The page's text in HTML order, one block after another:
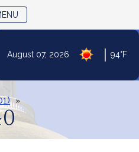
August 07, 2026 94°F